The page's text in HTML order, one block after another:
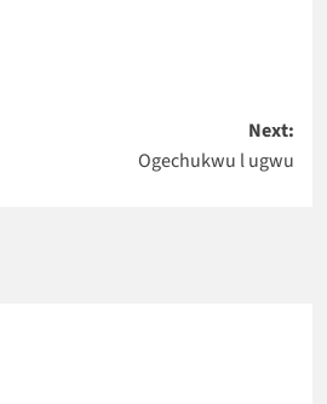
Next:
Ogechukwu l ugwu